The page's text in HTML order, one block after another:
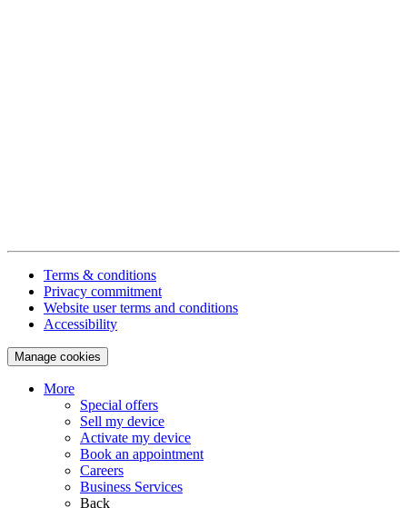
Terms & conditions
Privacy commitment
Website user terms and conditions
Accessibility
Manage cookies
More
Special offers
Sell my device
Activate my device
Book an appointment
Careers
Business Services
Back